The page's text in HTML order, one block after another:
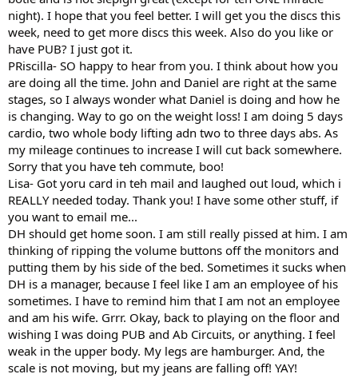
night). I hope that you feel better. I will get you the discs this
week, need to get more discs this week. Also do you like or
have PUB? I just got it.
PRiscilla- SO happy to hear from you. I think about how you
are doing all the time. John and Daniel are right at the same
stages, so I always wonder what Daniel is doing and how he
is changing. Way to go on the weight loss! I am doing 5 days
cardio, two whole body lifting adn two to three days abs. As
my mileage continues to increase I will cut back somewhere.
Sorry that you have teh commute, boo!
Lisa- Got yoru card in teh mail and laughed out loud, which i
REALLY needed today. Thank you! I have some other stuff, if
you want to email me...
DH should get home soon. I am still really pissed at him. I am
thinking of ripping the volume buttons off the monitors and
putting them by his side of the bed. Sometimes it sucks when
DH is a manager, because I feel like I am an employee of his
sometimes. I have to remind him that I am not an employee
and am his wife. Grrr. Okay, back to playing on the floor and
wishing I was doing PUB and Ab Circuits, or anything. I feel
weak in the upper body. My legs are hamburger. And, the
scale is not moving, but my jeans are falling off! YAY!